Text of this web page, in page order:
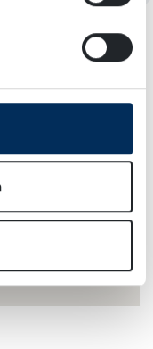
scanning it for
data is processed
and ads, to
use of our site with
partners who
you’ve
from your use